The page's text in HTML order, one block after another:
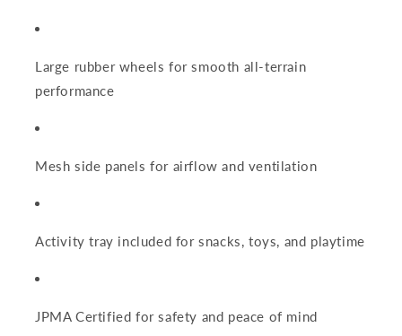
Large rubber wheels for smooth all-terrain
performance
Mesh side panels for airflow and ventilation
Activity tray included for snacks, toys, and playtime
JPMA Certified for safety and peace of mind